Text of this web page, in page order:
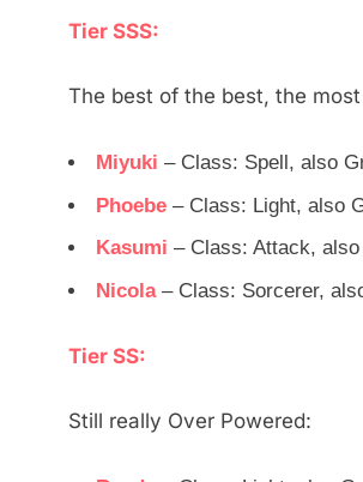
Tier SSS:
The best of the best, the
Miyuki – Class: Spell, also
Phoebe – Class: Light, also
Kasumi – Class: Attack,
Nicola– Class: Sorcerer,
Tier SS:
Still really Over Powered: